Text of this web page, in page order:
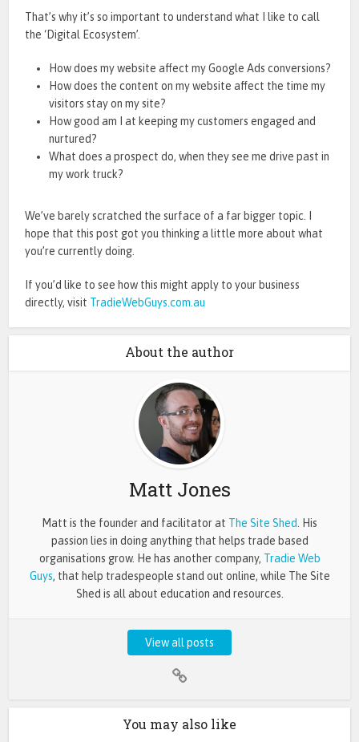
That’s why it’s so important to understand what I like to call
the ‘Digital Ecosystem’.
How does my website affect my Google Ads conversions?
How does the content on my website affect the time my
visitors stay on my site?
How good am I at keeping my customers engaged and
nurtured?
What does a prospect do, when they see me drive past in
my work truck?
We’ve barely scratched the surface of a far bigger topic. I
hope that this post got you thinking a little more about what
you’re currently doing.
If you’d like to see how this might apply to your business
directly, visit TradieWebGuys.com.au
About the author
Matt Jones
Matt is the founder and facilitator at The Site Shed
. His
passion lies in doing anything that helps trade based
organisations grow. He has another company, Tradie Web
Guys, that help tradespeople stand out online, while The Site
Shed is all about education and resources.
View all posts
You may also like